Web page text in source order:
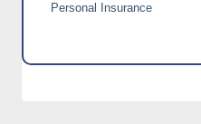
Personal Insurance